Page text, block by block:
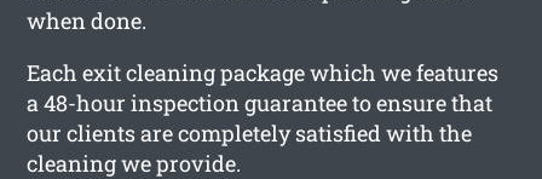
when done.
Each exit cleaning package which we features
a 48-hour inspection guarantee to ensure that
our clients are completely satisfied with the
cleaning we provide.